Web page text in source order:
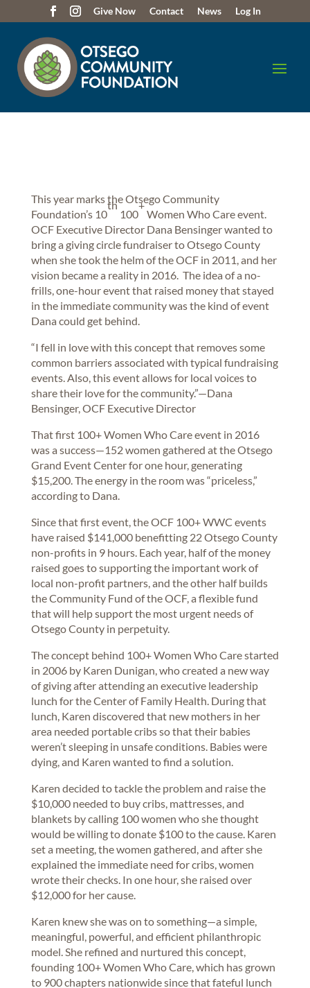
Give Now Contact News Log In
This year marks the Otsego Community
Foundation’s 10
th
100
+
Women Who Care event.
OCF Executive Director Dana Bensinger wanted to
bring a giving circle fundraiser to Otsego County
when she took the helm of the OCF in 2011, and her
vision became a reality in 2016. The idea of a no-
frills, one-hour event that raised money that stayed
in the immediate community was the kind of event
Dana could get behind.
“I fell in love with this concept that removes some
common barriers associated with typical fundraising
events. Also, this event allows for local voices to
share their love for the community.”—Dana
Bensinger, OCF Executive Director
That first 100+ Women Who Care event in 2016
was a success—152 women gathered at the Otsego
Grand Event Center for one hour, generating
$15,200. The energy in the room was “priceless,”
according to Dana.
Since that first event, the OCF 100+ WWC events
have raised $141,000 benefitting 22 Otsego County
non-profits in 9 hours. Each year, half of the money
raised goes to supporting the important work of
local non-profit partners, and the other half builds
the Community Fund of the OCF, a flexible fund
that will help support the most urgent needs of
Otsego County in perpetuity.
The concept behind 100+ Women Who Care started
in 2006 by Karen Dunigan, who created a new way
of giving after attending an executive leadership
lunch for the Center of Family Health. During that
lunch, Karen discovered that new mothers in her
area needed portable cribs so that their babies
weren’t sleeping in unsafe conditions. Babies were
dying, and Karen wanted to find a solution.
Karen decided to tackle the problem and raise the
$10,000 needed to buy cribs, mattresses, and
blankets by calling 100 women who she thought
would be willing to donate $100 to the cause. Karen
set a meeting, the women gathered, and after she
explained the immediate need for cribs, women
wrote their checks. In one hour, she raised over
$12,000 for her cause.
Karen knew she was on to something—a simple,
meaningful, powerful, and efficient philanthropic
model. She refined and nurtured this concept,
founding 100+ Women Who Care, which has grown
to 900 chapters nationwide since that fateful lunch